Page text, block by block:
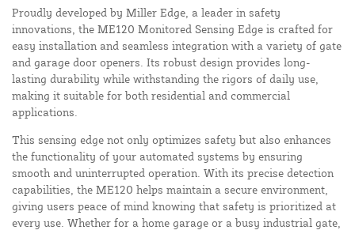
Proudly developed by Miller Edge, a leader in safety
innovations, the ME120 Monitored Sensing Edge is crafted for
easy installation and seamless integration with a variety of gate
and garage door openers. Its robust design provides long-
lasting durability while withstanding the rigors of daily use,
making it suitable for both residential and commercial
applications.
This sensing edge not only optimizes safety but also enhances
the functionality of your automated systems by ensuring
smooth and uninterrupted operation. With its precise detection
capabilities, the ME120 helps maintain a secure environment,
giving users peace of mind knowing that safety is prioritized at
every use. Whether for a home garage or a busy industrial gate,